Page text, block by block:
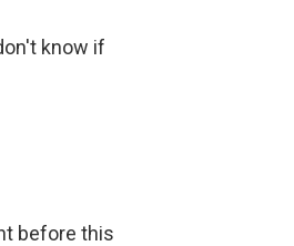
know if
before this